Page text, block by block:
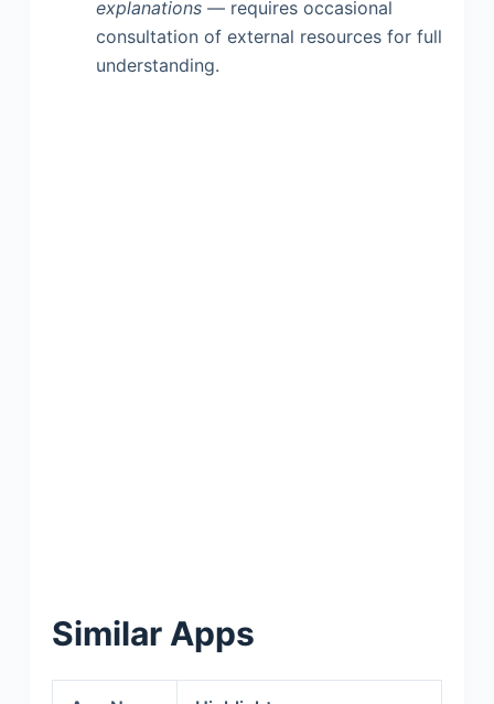
explanations— requires occasional
consultation of external resources for full
understanding.
Similar Apps